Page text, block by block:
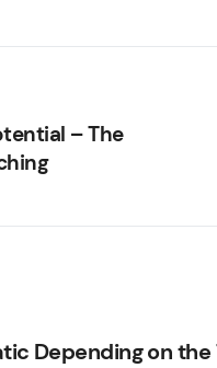
– The
Depending on the